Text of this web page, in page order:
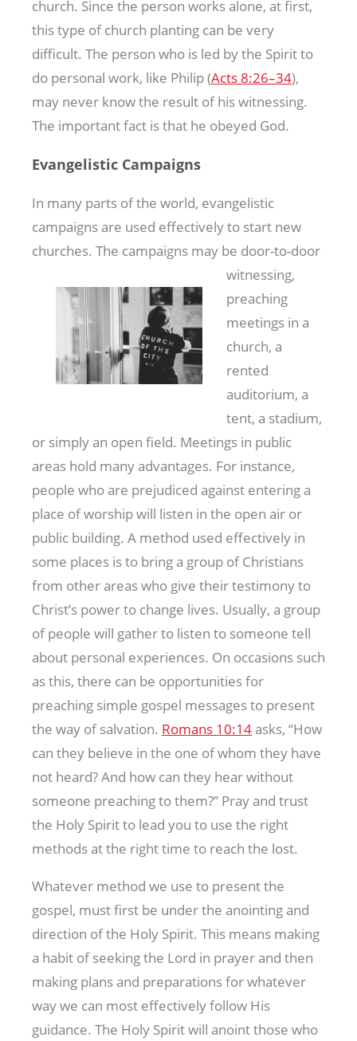
church. Since the person works alone, at first,
this type of church planting can be very
difficult. The person who is led by the Spirit to
do personal work, like Philip (Acts 8:26–34),
may never know the result of his witnessing.
The important fact is that he obeyed God.
Evangelistic Campaigns
In many parts of the world, evangelistic
campaigns are used effectively to start new
churches. The campaigns may be door-to-door
witnessing,
preaching
meetings in a
church, a
rented
auditorium, a
tent, a stadium,
or simply an open field. Meetings in public
areas hold many advantages. For instance,
people who are prejudiced against entering a
place of worship will listen in the open air or
public building. A method used effectively in
some places is to bring a group of Christians
from other areas who give their testimony to
Christ’s power to change lives. Usually, a group
of people will gather to listen to someone tell
about personal experiences. On occasions such
as this, there can be opportunities for
preaching simple gospel messages to present
the way of salvation. Romans 10:14 asks, ‘‘How
can they believe in the one of whom they have
not heard? And how can they hear without
someone preaching to them?” Pray and trust
the Holy Spirit to lead you to use the right
methods at the right time to reach the lost.
Whatever method we use to present the
gospel, must first be under the anointing and
direction of the Holy Spirit. This means making
a habit of seeking the Lord in prayer and then
making plans and preparations for whatever
way we can most effectively follow His
guidance. The Holy Spirit will anoint those who